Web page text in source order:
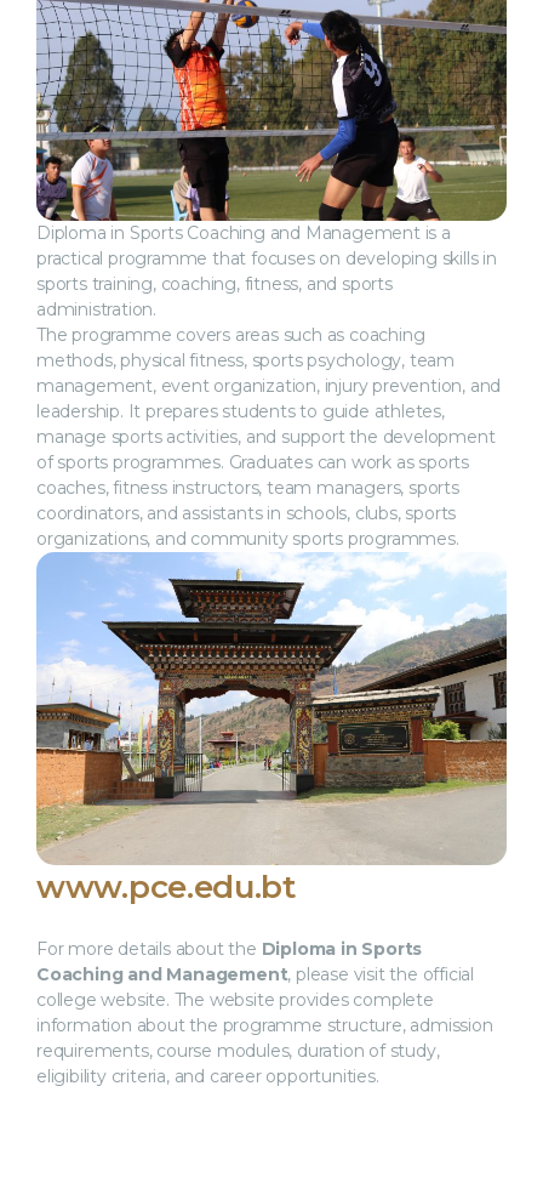
Diploma in Sports Coaching and Management is a
practical programme that focuses on developing skills in
sports training, coaching, fitness, and sports
administration.
The programme covers areas such as coaching
methods, physical fitness, sports psychology, team
management, event organization, injury prevention, and
leadership. It prepares students to guide athletes,
manage sports activities, and support the development
of sports programmes. Graduates can work as sports
coaches, fitness instructors, team managers, sports
coordinators, and assistants in schools, clubs, sports
organizations, and community sports programmes.
www.pce.edu.bt
For more details about the Diploma in Sports
Coaching and Management, please visit the official
college website. The website provides complete
information about the programme structure, admission
requirements, course modules, duration of study,
eligibility criteria, and career opportunities.